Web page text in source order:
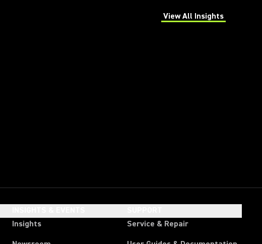
View All Insights
(Opens in a new tab)
Insights
Service & Repair